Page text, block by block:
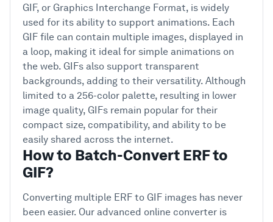
GIF, or Graphics Interchange Format, is widely
used for its ability to support animations. Each
GIF file can contain multiple images, displayed in
a loop, making it ideal for simple animations on
the web. GIFs also support transparent
backgrounds, adding to their versatility. Although
limited to a 256-color palette, resulting in lower
image quality, GIFs remain popular for their
compact size, compatibility, and ability to be
easily shared across the internet.
How to Batch-Convert ERF to
GIF?
Converting multiple ERF to GIF images has never
been easier. Our advanced online converter is